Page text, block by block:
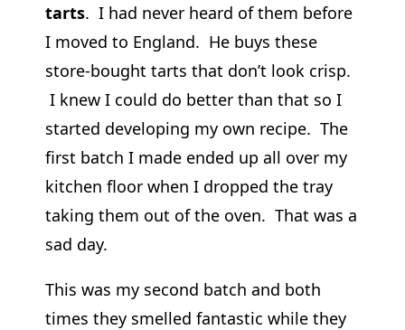
tarts. I had never heard of them before
I moved to England. He buys these
store-bought tarts that don’t look crisp.
I knew I could do better than that so I
started developing my own recipe. The
first batch I made ended up all over my
kitchen floor when I dropped the tray
taking them out of the oven. That was a
sad day.
This was my second batch and both
times they smelled fantastic while they